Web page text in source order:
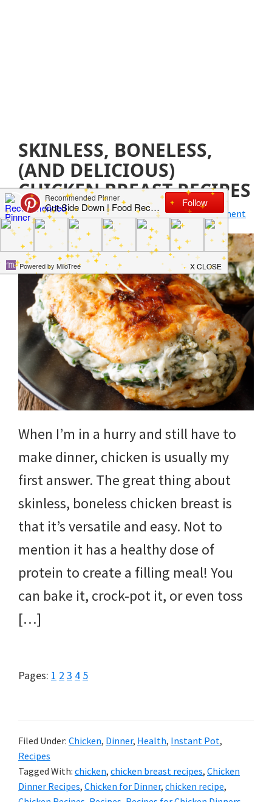
SKINLESS, BONELESS,
(AND DELICIOUS)
CHICKEN BREAST RECIPES
June 17, 2020byJillian Parkinson Leave a Comment
When I’m in a hurry and still have to
make dinner, chicken is usually my
first answer. The great thing about
skinless, boneless chicken breast is
that it’s versatile and easy. Not to
mention it has a healthy dose of
protein to create a filling meal! You
can bake it, crock-pot it, or even toss
[…]
Pages: Page
1 Page
2 Page
3 Page
4 Page
5
Filed Under: Chicken, Dinner, Health, Instant Pot,
Recipes
Tagged With: chicken, chicken breast recipes, Chicken
Dinner Recipes, Chicken for Dinner, chicken recipe,